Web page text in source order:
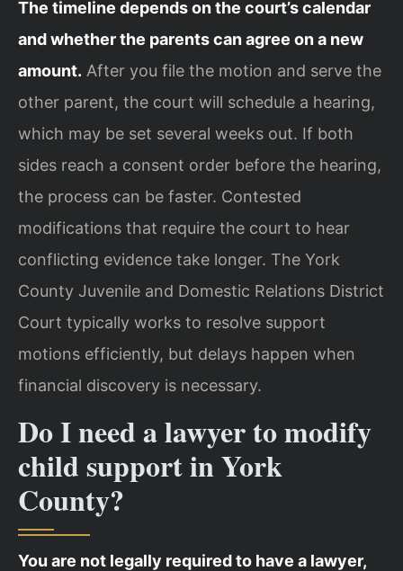
The timeline depends on the court’s calendar
and whether the parents can agree on a new
amount. After you file the motion and serve the
other parent, the court will schedule a hearing,
which may be set several weeks out. If both
sides reach a consent order before the hearing,
the process can be faster. Contested
modifications that require the court to hear
conflicting evidence take longer. The York
County Juvenile and Domestic Relations District
Court typically works to resolve support
motions efficiently, but delays happen when
financial discovery is necessary.
Do I need a lawyer to modify
child support in York
County?
You are not legally required to have a lawyer,